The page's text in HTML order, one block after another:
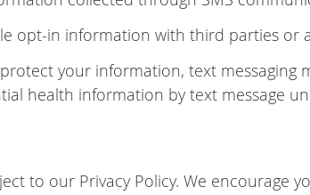
opt-in information with third parties or
your information, text
health information by text message
to our Privacy Policy. We encourage